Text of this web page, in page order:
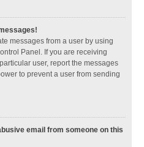
messages from a user by using
Panel. If you are receiving
user, report the messages
to prevent a user from sending
email from someone on this